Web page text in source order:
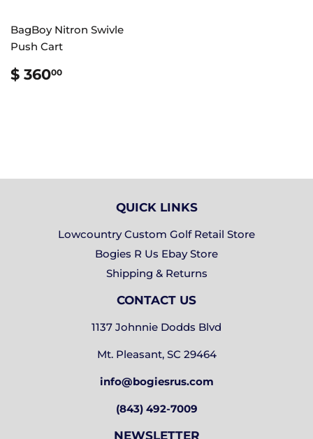
BagBoy Nitron Swivle
Push Cart
REGULAR
PRICE
$ 36000
QUICK LINKS
Lowcountry Custom Golf Retail Store
Bogies R Us Ebay Store
Shipping & Returns
CONTACT US
1137 Johnnie Dodds Blvd
Mt. Pleasant, SC 29464
info@bogiesrus.com
(843) 492-7009
NEWSLETTER